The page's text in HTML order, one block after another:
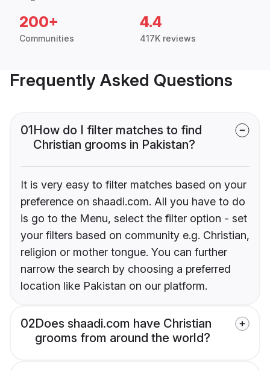
200+
Communities
4.4
417K reviews
Frequently Asked Questions
01How do I filter matches to find
Christian grooms in Pakistan?
It is very easy to filter matches based on your
preference on shaadi.com. All you have to do
is go to the Menu, select the filter option - set
your filters based on community e.g. Christian,
religion or mother tongue. You can further
narrow the search by choosing a preferred
location like Pakistan on our platform.
02Does shaadi.com have Christian
grooms from around the world?